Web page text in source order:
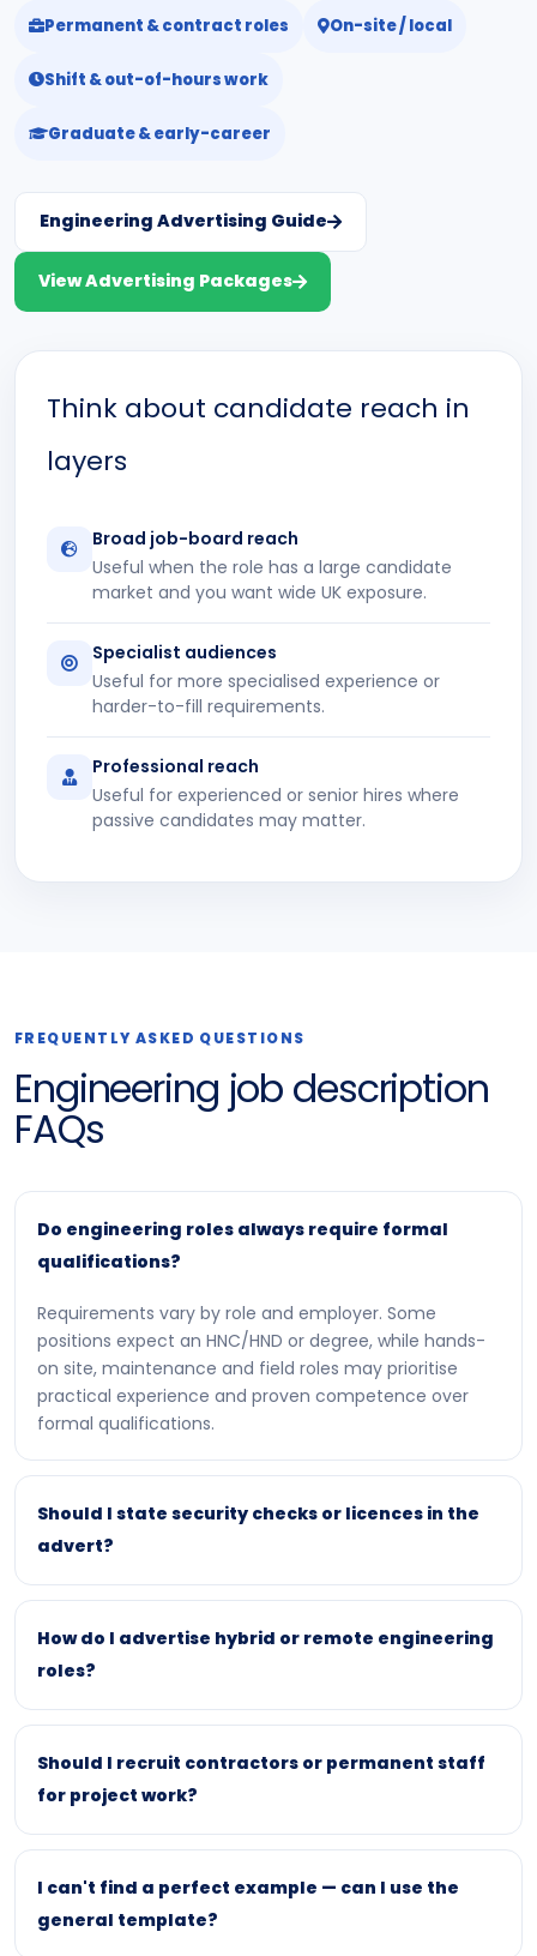
Permanent & contract roles On-site / local
Shift & out-of-hours work
Graduate & early-career
Engineering Advertising Guide
View Advertising Packages
Think about candidate reach in
layers
Broad job-board reach
Useful when the role has a large candidate
market and you want wide UK exposure.
Specialist audiences
Useful for more specialised experience or
harder-to-fill requirements.
Professional reach
Useful for experienced or senior hires where
passive candidates may matter.
FREQUENTLY ASKED QUESTIONS
Engineering job description
FAQs
Do engineering roles always require formal
qualifications?
Requirements vary by role and employer. Some
positions expect an HNC/HND or degree, while hands-
on site, maintenance and field roles may prioritise
practical experience and proven competence over
formal qualifications.
Should I state security checks or licences in the
advert?
How do I advertise hybrid or remote engineering
roles?
Should I recruit contractors or permanent staff
for project work?
I can't find a perfect example — can I use the
general template?